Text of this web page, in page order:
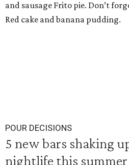
and sausage Frito pie. Don’t
Red cake and banana pudding.
POUR DECISIONS
5 new bars shaking
nightlife this summer